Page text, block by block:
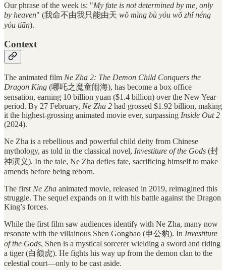
Our phrase of the week is: "My fate is not determined by me, only
by heaven" (我命不由我只能由天 wǒ mìng bù yóu wǒ zhǐ néng
yóu tiān).
Context
The animated film Ne Zha 2: The Demon Child Conquers the
Dragon King (哪吒之魔童闹海), has become a box office
sensation, earning 10 billion yuan ($1.4 billion) over the New Year
period. By 27 February, Ne Zha 2 had grossed $1.92 billion, making
it the highest-grossing animated movie ever, surpassing Inside Out 2
(2024).
Ne Zha is a rebellious and powerful child deity from Chinese
mythology, as told in the classical novel, Investiture of the Gods (封
神演义). In the tale, Ne Zha defies fate, sacrificing himself to make
amends before being reborn.
The first Ne Zha animated movie, released in 2019, reimagined this
struggle. The sequel expands on it with his battle against the Dragon
King’s forces.
While the first film saw audiences identify with Ne Zha, many now
resonate with the villainous Shen Gongbao (申公豹). In Investiture
of the Gods, Shen is a mystical sorcerer wielding a sword and riding
a tiger (白额虎). He fights his way up from the demon clan to the
celestial court—only to be cast aside.